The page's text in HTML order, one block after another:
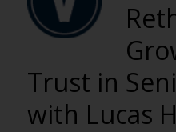
Trust in
with Lucas